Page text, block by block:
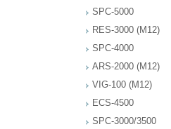
SPC-5000
RES-3000 (M12)
SPC-4000
ARS-2000 (M12)
VIG-100 (M12)
ECS-4500
SPC-3000/3500